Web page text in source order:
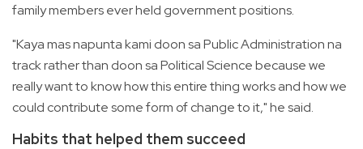
family members ever held government positions.
"Kaya mas napunta kami doon sa Public Administration na
track rather than doon sa Political Science because we
really want to know how this entire thing works and how we
could contribute some form of change to it," he said.
Habits that helped them succeed